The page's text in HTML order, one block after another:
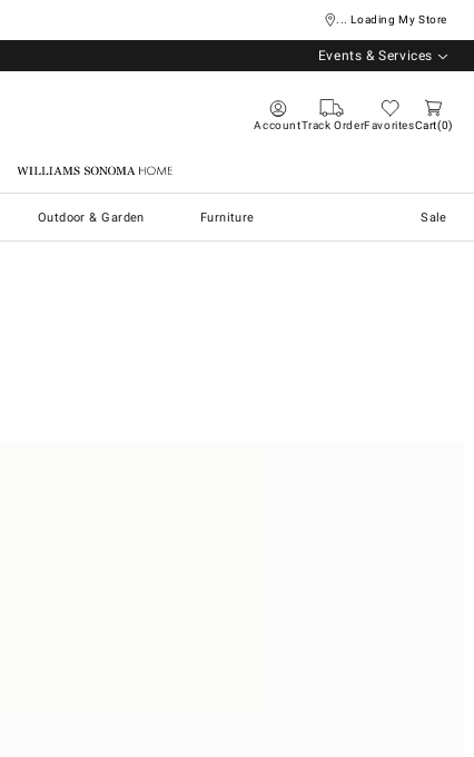
... Loading My Store
Events & Services
AccountTrack OrderFavoritesCart 0
Williams Sonoma Home
Outdoor & Garden Furniture Sale